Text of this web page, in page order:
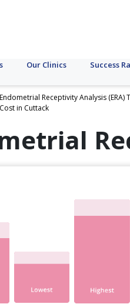
Our Clinics Success
Endometrial Receptivity Analysis (ERA)
Cost in Cuttack